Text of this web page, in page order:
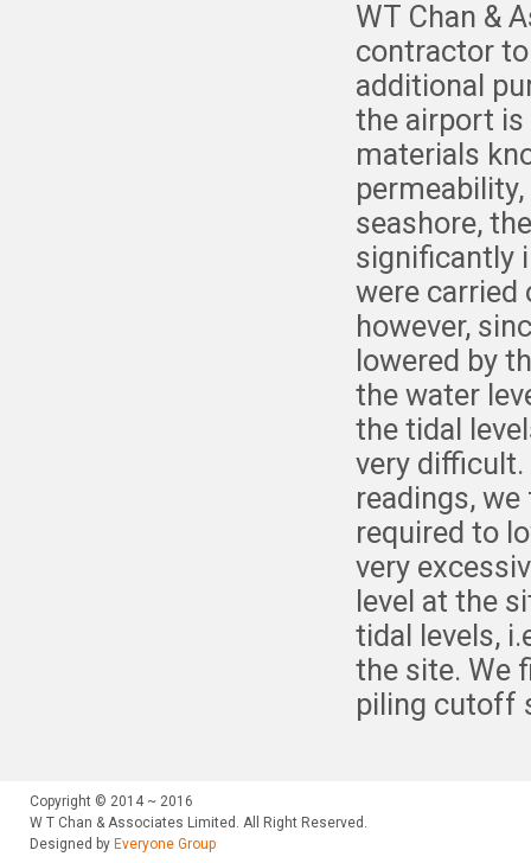
WT Chan &
contractor
additional
the airport is
materials
seashore,
significantly
were carried
however,
lowered by
the water
the tidal
very
readings,
required to
very
level at the
tidal levels,
the site. We
piling cutoff
Copyright © 2014 ~ 2016
W T Chan & Associates Limited. All Right Reserved.
Designed by Everyone Group